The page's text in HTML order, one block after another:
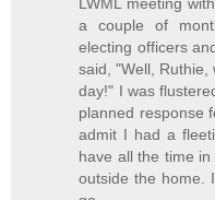
a couple of
electing officers
said, "Well,
day!" I was
planned response
admit I had a
have all the time
outside the home.